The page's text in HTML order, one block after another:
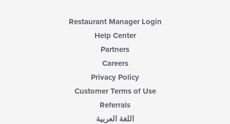
Restaurant Manager Login
Help Center
Partners
Careers
Privacy Policy
Customer Terms of Use
Referrals
اللغة العربية